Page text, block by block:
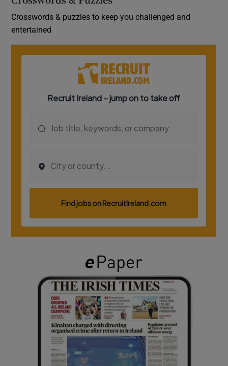
Crosswords & puzzles to keep you challenged and
entertained